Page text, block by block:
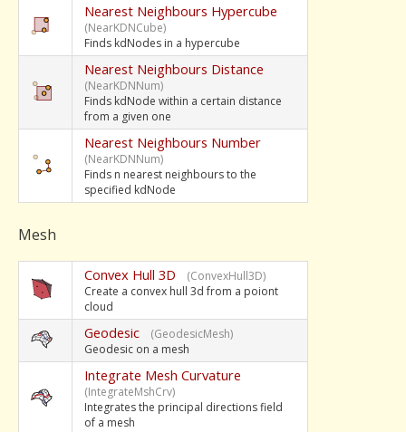
Nearest Neighbours Hypercube
(NearKDNCube)
Finds kdNodes in a hypercube
Nearest Neighbours Distance
(NearKDNNum)
Finds kdNode within a certain distance
from a given one
Nearest Neighbours Number
(NearKDNNum)
Finds n nearest neighbours to the
specified kdNode
Mesh
Convex Hull 3D
(ConvexHull3D)
Create a convex hull 3d from a poiont
cloud
Geodesic
(GeodesicMesh)
Geodesic on a mesh
Integrate Mesh Curvature
(IntegrateMshCrv)
Integrates the principal directions field
of a mesh